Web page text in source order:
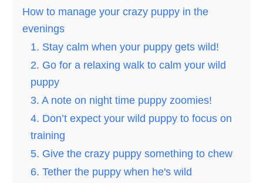
How to manage your crazy puppy in the
evenings
1. Stay calm when your puppy gets wild!
2. Go for a relaxing walk to calm your wild
puppy
3. A note on night time puppy zoomies!
4. Don’t expect your wild puppy to focus on
training
5. Give the crazy puppy something to chew
6. Tether the puppy when he's wild